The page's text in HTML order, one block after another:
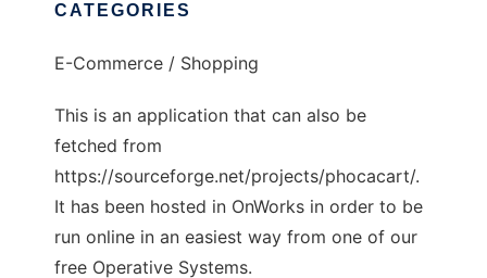
CATEGORIES
E-Commerce / Shopping
This is an application that can also be
fetched from
https://sourceforge.net/projects/phocacart/.
It has been hosted in OnWorks in order to be
run online in an easiest way from one of our
free Operative Systems.